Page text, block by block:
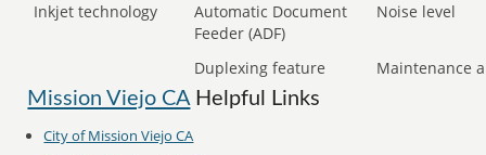
Inkjet technology
Automatic Document
Feeder (ADF)
Noise level
Duplexing feature Maintenance
Mission Viejo CAHelpful Links
City of Mission Viejo CA